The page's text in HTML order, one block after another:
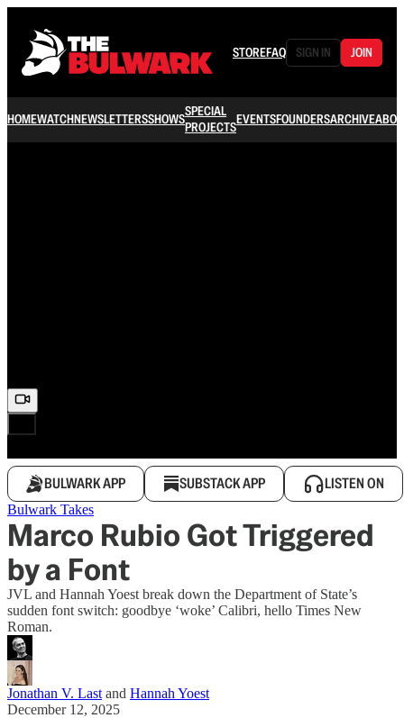
STOREFAQ SIGN IN JOIN
HOMEWATCHNEWSLETTERSSHOWSSPECIAL
PROJECTSEVENTSFOUNDERSARCHIVE
BULWARK APP SUBSTACK APP LISTEN ON
Bulwark Takes
Marco Rubio Got Triggered
by a Font
JVL and Hannah Yoest break down the Department of State’s
sudden font switch: goodbye ‘woke’ Calibri, hello Times New
Roman.
Jonathan V. Last and Hannah Yoest
December 12, 2025